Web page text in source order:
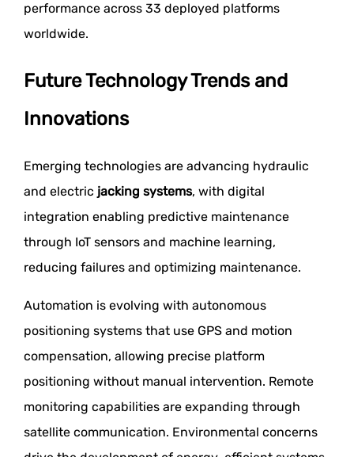
performance across 33 deployed platforms
worldwide.
Future Technology Trends and
Innovations
Emerging technologies are advancing hydraulic
and electric jacking systems, with digital
integration enabling predictive maintenance
through IoT sensors and machine learning,
reducing failures and optimizing maintenance.
Automation is evolving with autonomous
positioning systems that use GPS and motion
compensation, allowing precise platform
positioning without manual intervention. Remote
monitoring capabilities are expanding through
satellite communication. Environmental concerns